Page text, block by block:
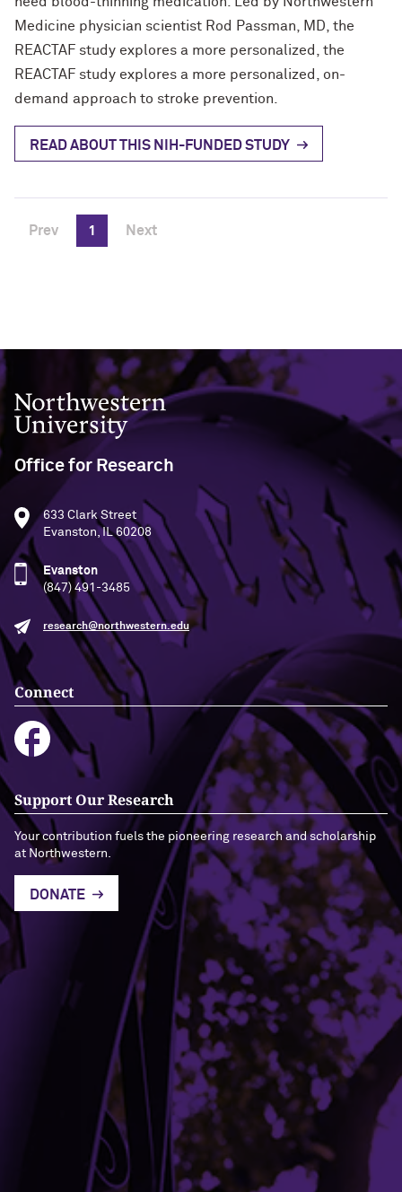
Medicine physician scientist Rod Passman, MD, the
REACTAF study explores a more personalized, the
REACTAF study explores a more personalized, on-
demand approach to stroke prevention.
READ ABOUT THIS NIH-FUNDED STUDY
Prev 1 Next
Northwestern University
Office for Research
633 Clark Street
Evanston, IL 60208
Evanston
(847) 491-3485
research@northwestern.edu
Connect
Support Our Research
Your contribution fuels the pioneering research and scholarship
at Northwestern.
DONATE
Campus Emergency Information
Contact Northwestern University
University Policies